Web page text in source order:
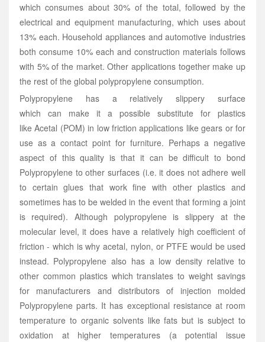
which consumes about 30% of the total, followed by the
electrical and equipment manufacturing, which uses about
13% each. Household appliances and automotive industries
both consume 10% each and construction materials follows
with 5% of the market. Other applications together make up
the rest of the global polypropylene consumption.
Polypropylene has a relatively slippery surface
which can make it a possible substitute for plastics
like Acetal (POM) in low friction applications like gears or for
use as a contact point for furniture. Perhaps a negative
aspect of this quality is that it can be difficult to bond
Polypropylene to other surfaces (i.e. it does not adhere well
to certain glues that work fine with other plastics and
sometimes has to be welded in the event that forming a joint
is required). Although polypropylene is slippery at the
molecular level, it does have a relatively high coefficient of
friction - which is why acetal, nylon, or PTFE would be used
instead. Polypropylene also has a low density relative to
other common plastics which translates to weight savings
for manufacturers and distributors of injection molded
Polypropylene parts. It has exceptional resistance at room
temperature to organic solvents like fats but is subject to
oxidation at higher temperatures (a potential issue